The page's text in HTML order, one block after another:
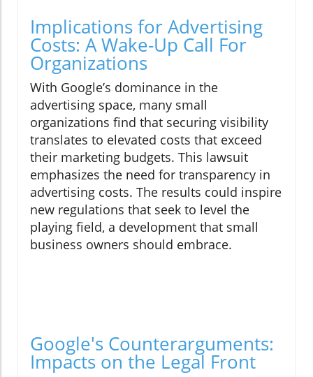
Implications for Advertising
Costs: A Wake-Up Call For
Organizations
With Google’s dominance in the
advertising space, many small
organizations find that securing visibility
translates to elevated costs that exceed
their marketing budgets. This lawsuit
emphasizes the need for transparency in
advertising costs. The results could inspire
new regulations that seek to level the
playing field, a development that small
business owners should embrace.
Google's Counterarguments:
Impacts on the Legal Front